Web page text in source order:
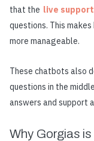
that the live support
questions. This
more manageable.
These chatbots also
questions in the
answers and support
Why Gorgias